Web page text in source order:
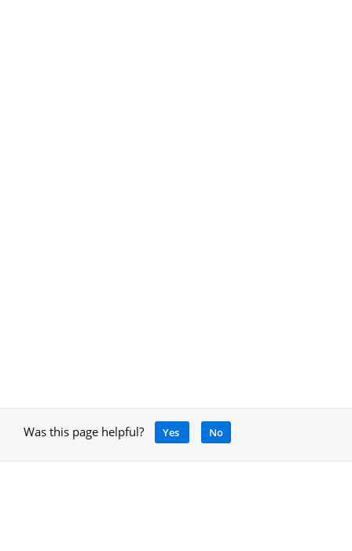
Was this page helpful? Yes No